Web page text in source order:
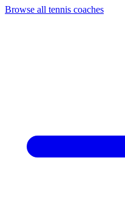
Browse all tennis coaches